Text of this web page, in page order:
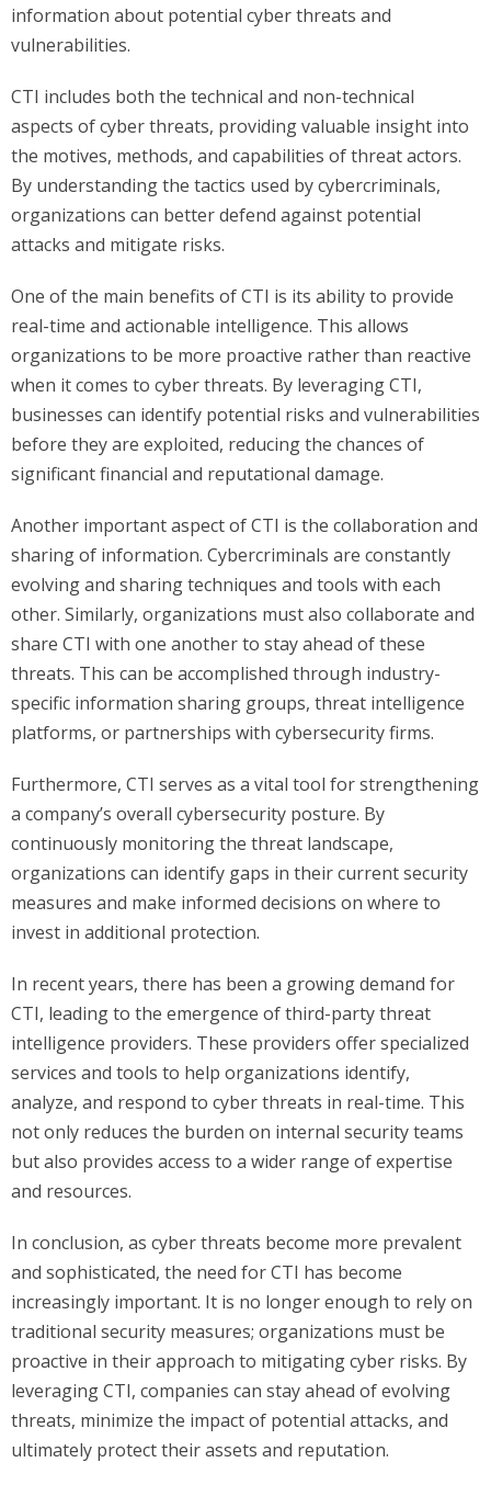
information about potential cyber threats and
vulnerabilities.
CTI includes both the technical and non-technical
aspects of cyber threats, providing valuable insight into
the motives, methods, and capabilities of threat actors.
By understanding the tactics used by cybercriminals,
organizations can better defend against potential
attacks and mitigate risks.
One of the main benefits of CTI is its ability to provide
real-time and actionable intelligence. This allows
organizations to be more proactive rather than reactive
when it comes to cyber threats. By leveraging CTI,
businesses can identify potential risks and vulnerabilities
before they are exploited, reducing the chances of
significant financial and reputational damage.
Another important aspect of CTI is the collaboration and
sharing of information. Cybercriminals are constantly
evolving and sharing techniques and tools with each
other. Similarly, organizations must also collaborate and
share CTI with one another to stay ahead of these
threats. This can be accomplished through industry-
specific information sharing groups, threat intelligence
platforms, or partnerships with cybersecurity firms.
Furthermore, CTI serves as a vital tool for strengthening
a company’s overall cybersecurity posture. By
continuously monitoring the threat landscape,
organizations can identify gaps in their current security
measures and make informed decisions on where to
invest in additional protection.
In recent years, there has been a growing demand for
CTI, leading to the emergence of third-party threat
intelligence providers. These providers offer specialized
services and tools to help organizations identify,
analyze, and respond to cyber threats in real-time. This
not only reduces the burden on internal security teams
but also provides access to a wider range of expertise
and resources.
In conclusion, as cyber threats become more prevalent
and sophisticated, the need for CTI has become
increasingly important. It is no longer enough to rely on
traditional security measures; organizations must be
proactive in their approach to mitigating cyber risks. By
leveraging CTI, companies can stay ahead of evolving
threats, minimize the impact of potential attacks, and
ultimately protect their assets and reputation.